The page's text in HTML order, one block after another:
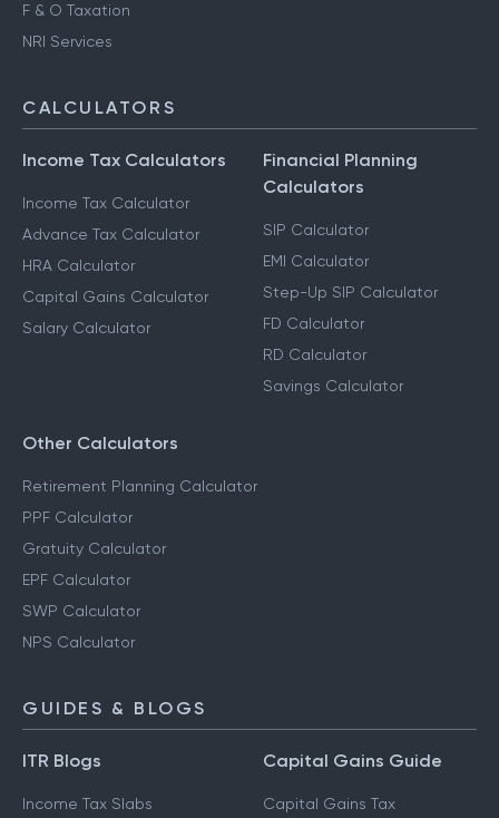
F & O Taxation
NRI Services
CALCULATORS
Income Tax Calculators
Income Tax Calculator
Advance Tax Calculator
HRA Calculator
Capital Gains Calculator
Salary Calculator
Financial Planning
Calculators
SIP Calculator
EMI Calculator
Step-Up SIP Calculator
FD Calculator
RD Calculator
Savings Calculator
Other Calculators
Retirement Planning Calculator
PPF Calculator
Gratuity Calculator
EPF Calculator
SWP Calculator
NPS Calculator
GUIDES & BLOGS
ITR Blogs
Income Tax Slabs
Capital Gains Guide
Capital Gains Tax